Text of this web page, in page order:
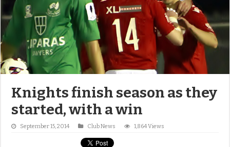
Knights finish season as they
started, with a win
September 15, 2014 Club News 1,864 Views